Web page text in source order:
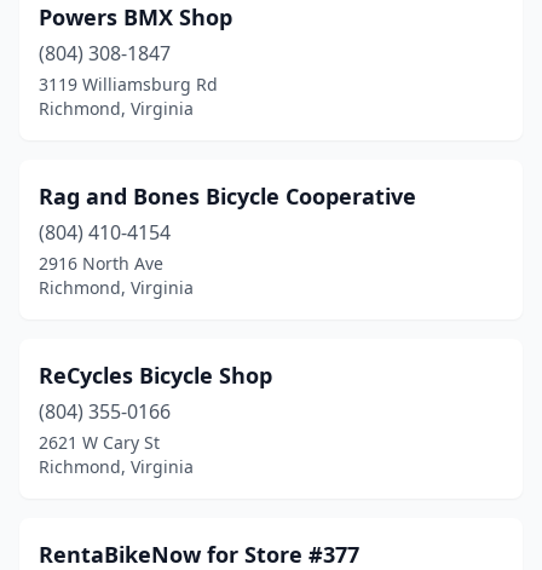
Powers BMX Shop
(804) 308-1847
3119 Williamsburg Rd
Richmond, Virginia
Rag and Bones Bicycle Cooperative
(804) 410-4154
2916 North Ave
Richmond, Virginia
ReCycles Bicycle Shop
(804) 355-0166
2621 W Cary St
Richmond, Virginia
RentaBikeNow for Store #377